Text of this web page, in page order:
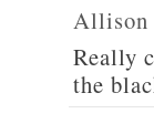
Allison
Really
the